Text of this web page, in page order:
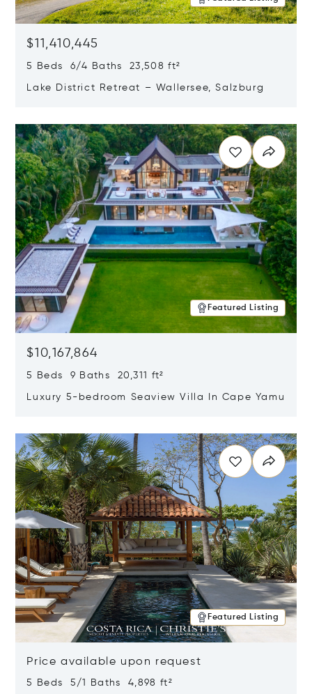
$11,410,445
5 Beds 6/4 Baths 23,508 ft²
Lake District Retreat – Wallersee, Salzburg
Featured Listing
$10,167,864
5 Beds 9 Baths 20,311 ft²
Luxury 5-bedroom Seaview Villa In Cape Yamu
Featured Listing
Price available upon request
5 Beds 5/1 Baths 4,898 ft²